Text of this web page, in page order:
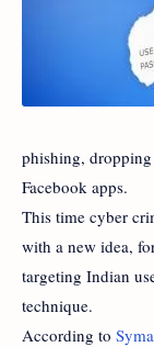
phishing,
Facebook apps.
This time cyber
with a new idea,
targeting Indian
technique.
According to